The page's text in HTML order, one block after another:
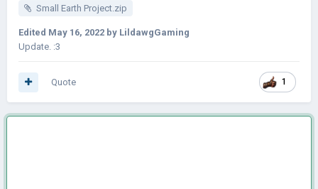
Small Earth Project.zip
Edited May 16, 2022 by LildawgGaming
Update. :3
1
Quote